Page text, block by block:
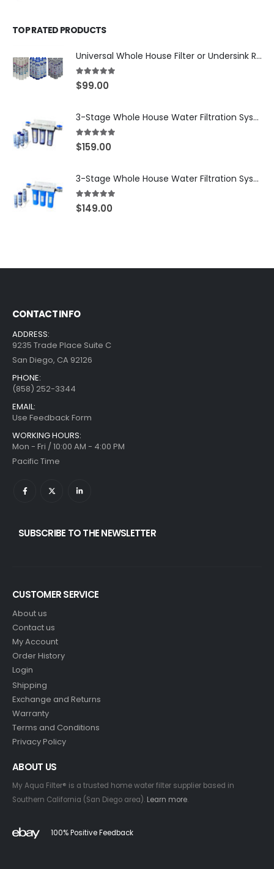
TOP RATED PRODUCTS
Universal Whole House Filter or Undersink Reverse Osmosis RO Replacement Set of 18 filter cartridges: Sediment, GAC, CTO Carbon Block. 3 Year Supply. Free Shipping.
5.00out of 5
$99.00
3-Stage Whole House Water Filtration System, 3/4″ NPT Ports, 2 Shutoff Valves & 1-Year Filter Supply (3 Sets Total) — SKU WHS34-1YS
5.00 out of 5
$159.00
3-Stage Whole House Water Filtration System, 3/4″ Port with 2 valves and Extra 3 Filters Set, SKU# SKU: WHF-34F2
5.00 out of 5
$149.00
CONTACT INFO
ADDRESS:
9235 Trade Place Suite C
San Diego, CA 92126
PHONE:
(858) 252-3344
EMAIL:
Use Feedback Form
WORKING HOURS:
Mon - Fri / 10:00 AM - 4:00 PM
Pacific Time
SUBSCRIBE TO THE NEWSLETTER
CUSTOMER SERVICE
About us
Contact us
My Account
Order History
Login
Shipping
Exchange and Returns
Warranty
Terms and Conditions
Privacy Policy
ABOUT US
My Aqua Filter® is a trusted home water filter supplier based in
Southern California (San Diego area). Learn more.
100% Positive Feedback